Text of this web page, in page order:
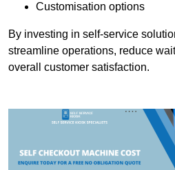
Customisation options
By investing in self-service
streamline operations, reduce
overall customer satisfaction.